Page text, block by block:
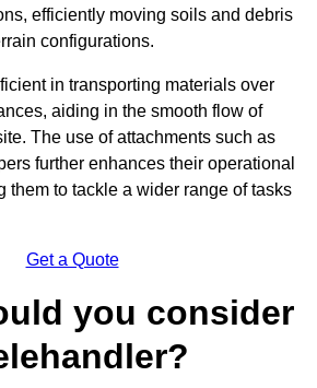
efficiently moving soils and debris
configurations.
in transporting materials over
aiding in the smooth flow of
The use of attachments such as
further enhances their operational
them to tackle a wider range of tasks
Get a Quote
you consider